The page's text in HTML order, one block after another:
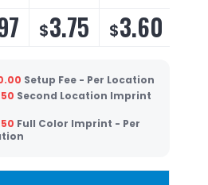
$3.75 $3.60
Setup Fee - Per Location
Second Location Imprint
Full Color Imprint - Per